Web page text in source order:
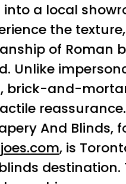
into a local
the
of Roman
Unlike
brick-and-
And Blinds,
, is
destination.